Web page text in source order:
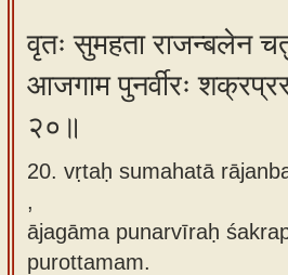
वृतः सुमहता राजन्बलेन
आजगाम पुनर्वीरः
२०॥
20. vṛtaḥ sumahatā
,
ājagāma punarvīraḥ
purottamam.